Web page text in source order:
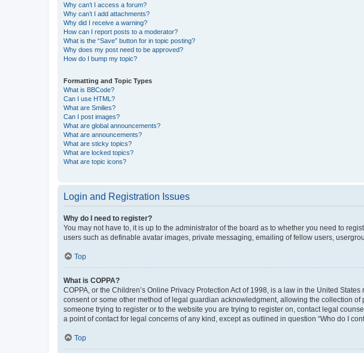
Why can’t I access a forum?
Why can’t I add attachments?
Why did I receive a warning?
How can I report posts to a moderator?
What is the “Save” button for in topic posting?
Why does my post need to be approved?
How do I bump my topic?
Formatting and Topic Types
What is BBCode?
Can I use HTML?
What are Smilies?
Can I post images?
What are global announcements?
What are announcements?
What are sticky topics?
What are locked topics?
What are topic icons?
Login and Registration Issues
Why do I need to register?
You may not have to, it is up to the administrator of the board as to whether you need to
users such as definable avatar images, private messaging, emailing of fellow users,
Top
What is COPPA?
COPPA, or the Children’s Online Privacy Protection Act of 1998, is a law in the United
consent or some other method of legal guardian acknowledgment, allowing the collection
someone trying to register or to the website you are trying to register on, contact legal
a point of contact for legal concerns of any kind, except as outlined in question “Who do I
Top